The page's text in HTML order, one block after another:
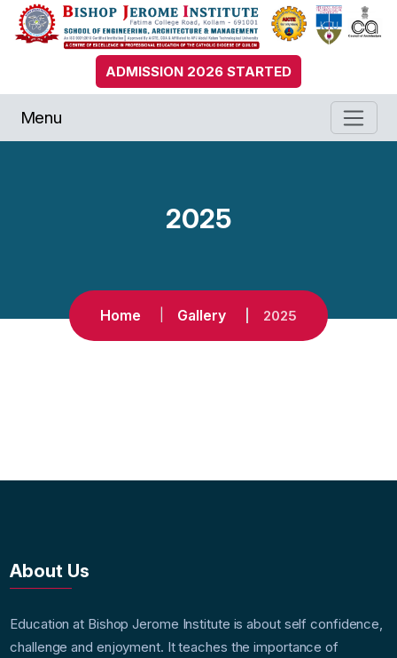
ADMISSION 2026 STARTED
Menu
2025
Home Gallery 2025
About Us
Education at Bishop Jerome Institute is about self confidence,
challenge and enjoyment. It teaches the importance of